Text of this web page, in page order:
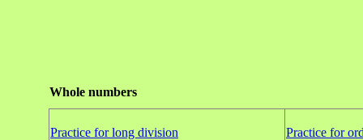
Whole numbers
Practice for long division Practice for